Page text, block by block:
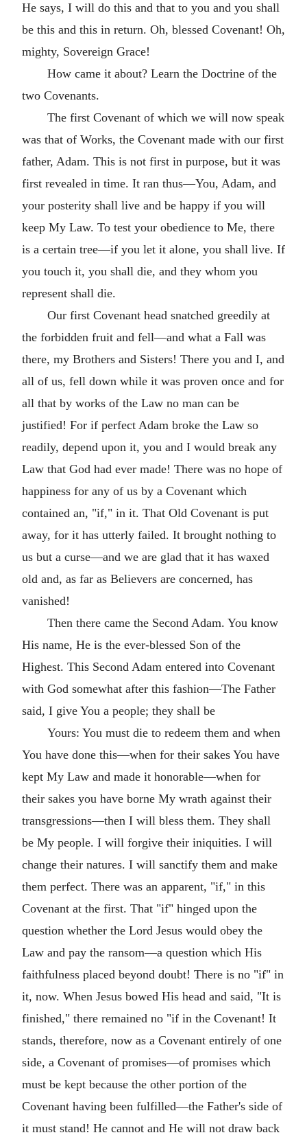
He says, I will do this and that to you and you shall
be this and this in return. Oh, blessed Covenant! Oh,
mighty, Sovereign Grace!
How came it about? Learn the Doctrine of the
two Covenants.
The first Covenant of which we will now speak
was that of Works, the Covenant made with our first
father, Adam. This is not first in purpose, but it was
first revealed in time. It ran thus—You, Adam, and
your posterity shall live and be happy if you will
keep My Law. To test your obedience to Me, there
is a certain tree—if you let it alone, you shall live. If
you touch it, you shall die, and they whom you
represent shall die.
Our first Covenant head snatched greedily at
the forbidden fruit and fell—and what a Fall was
there, my Brothers and Sisters! There you and I, and
all of us, fell down while it was proven once and for
all that by works of the Law no man can be
justified! For if perfect Adam broke the Law so
readily, depend upon it, you and I would break any
Law that God had ever made! There was no hope of
happiness for any of us by a Covenant which
contained an, "if," in it. That Old Covenant is put
away, for it has utterly failed. It brought nothing to
us but a curse—and we are glad that it has waxed
old and, as far as Believers are concerned, has
vanished!
Then there came the Second Adam. You know
His name, He is the ever-blessed Son of the
Highest. This Second Adam entered into Covenant
with God somewhat after this fashion—The Father
said, I give You a people; they shall be
Yours: You must die to redeem them and when
You have done this—when for their sakes You have
kept My Law and made it honorable—when for
their sakes you have borne My wrath against their
transgressions—then I will bless them. They shall
be My people. I will forgive their iniquities. I will
change their natures. I will sanctify them and make
them perfect. There was an apparent, "if," in this
Covenant at the first. That "if" hinged upon the
question whether the Lord Jesus would obey the
Law and pay the ransom—a question which His
faithfulness placed beyond doubt! There is no "if" in
it, now. When Jesus bowed His head and said, "It is
finished," there remained no "if in the Covenant! It
stands, therefore, now as a Covenant entirely of one
side, a Covenant of promises—of promises which
must be kept because the other portion of the
Covenant having been fulfilled—the Father's side of
it must stand! He cannot and He will not draw back